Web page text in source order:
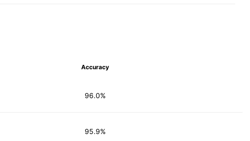
Accuracy
96.0%
95.9%